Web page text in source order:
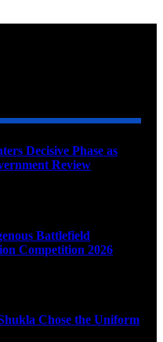
Decisive Phase as
Review
Battlefield
Competition 2026
Chose the Uniform